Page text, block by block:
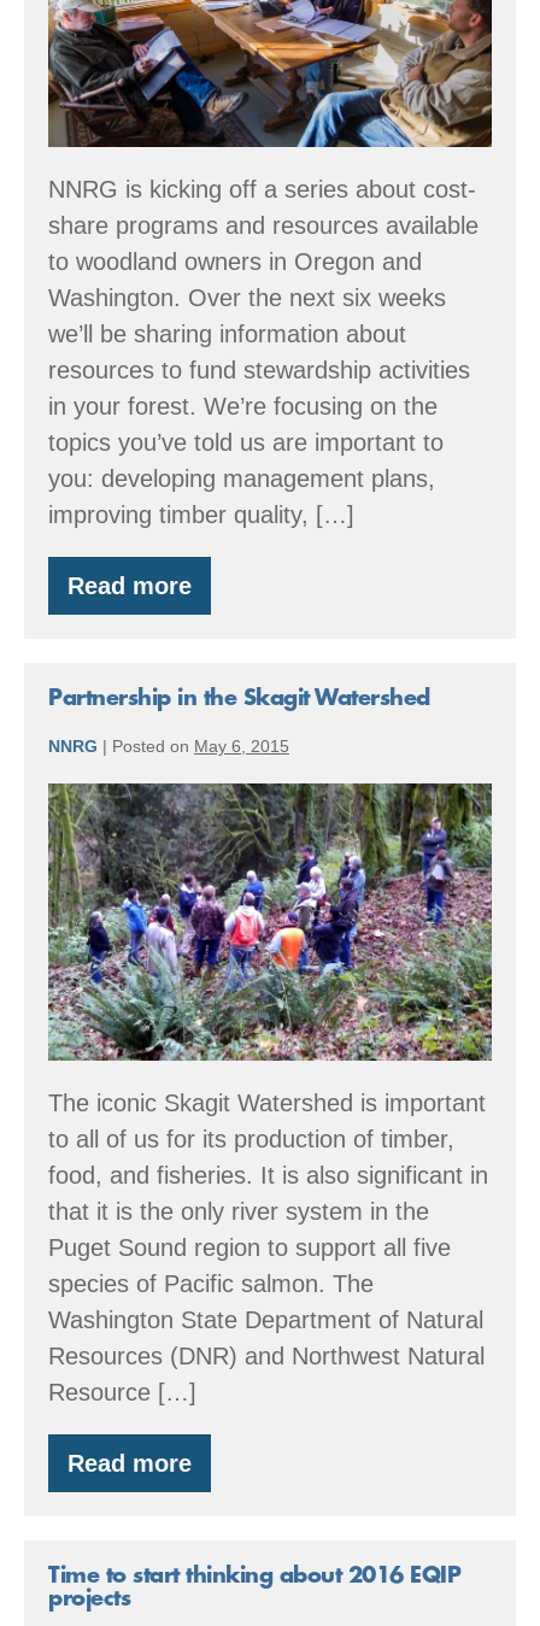
Forest
Stewardship
–
Make
a
Plan
NNRG is kicking off a series about cost-
share programs and resources available
to woodland owners in Oregon and
Washington. Over the next six weeks
we’ll be sharing information about
resources to fund stewardship activities
in your forest. We’re focusing on the
topics you’ve told us are important to
you: developing management plans,
improving timber quality, […]
Read more
Special
Announcement:
Stewardship
Make
Plan
Partnership in the Skagit Watershed
NNRG | Posted on May 6, 2015
Partnership
in
the
Skagit
Watershed
The iconic Skagit Watershed is important
to all of us for its production of timber,
food, and fisheries. It is also significant in
that it is the only river system in the
Puget Sound region to support all five
species of Pacific salmon. The
Washington State Department of Natural
Resources (DNR) and Northwest Natural
Resource […]
Read morePartnership
in
Watershed
Time to start thinking about 2016 EQIP
projects